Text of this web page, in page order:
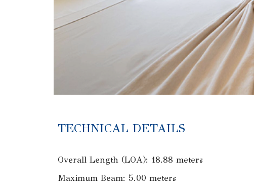
TECHNICAL DETAILS
Overall Length (LOA): 18.88 meters
Maximum Beam: 5.00 meters